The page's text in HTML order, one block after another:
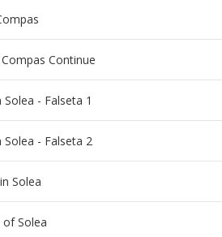
Continue
- Falseta 1
Solea - Falseta 2
Solea
Solea